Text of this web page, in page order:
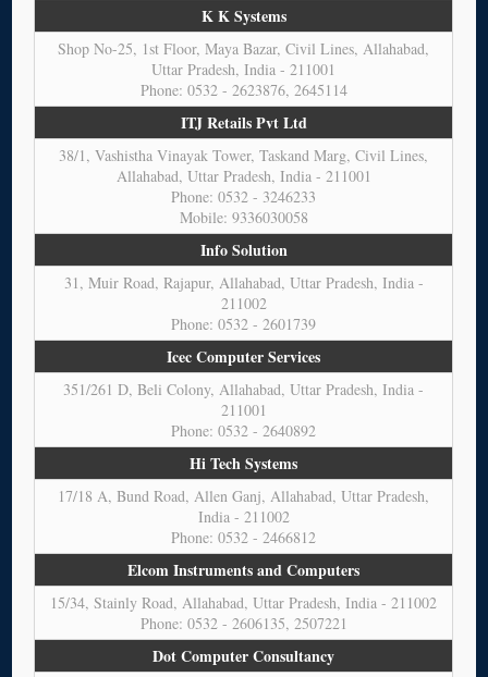
K K Systems
Shop No-25, 1st Floor, Maya Bazar, Civil Lines, Allahabad,
Uttar Pradesh, India - 211001
Phone: 0532 - 2623876, 2645114
ITJ Retails Pvt Ltd
38/1, Vashistha Vinayak Tower, Taskand Marg, Civil Lines,
Allahabad, Uttar Pradesh, India - 211001
Phone: 0532 - 3246233
Mobile: 9336030058
Info Solution
31, Muir Road, Rajapur, Allahabad, Uttar Pradesh, India -
211002
Phone: 0532 - 2601739
Icec Computer Services
351/261 D, Beli Colony, Allahabad, Uttar Pradesh, India -
211001
Phone: 0532 - 2640892
Hi Tech Systems
17/18 A, Bund Road, Allen Ganj, Allahabad, Uttar Pradesh,
India - 211002
Phone: 0532 - 2466812
Elcom Instruments and Computers
15/34, Stainly Road, Allahabad, Uttar Pradesh, India - 211002
Phone: 0532 - 2606135, 2507221
Dot Computer Consultancy